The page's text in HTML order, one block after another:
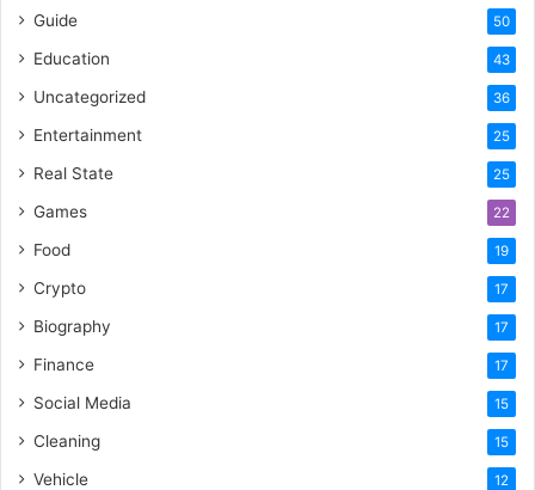
Guide 50
Education 43
Uncategorized 36
Entertainment 25
Real State 25
Games 22
Food 19
Crypto 17
Biography 17
Finance 17
Social Media 15
Cleaning 15
Vehicle 12